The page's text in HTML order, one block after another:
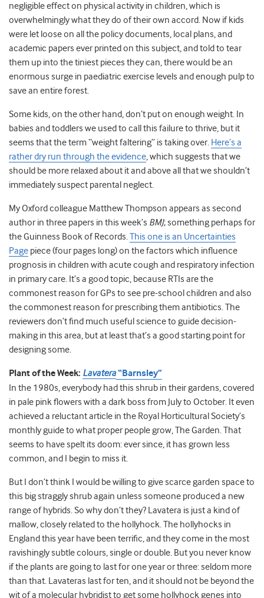
negligible effect on physical activity in children, which is
overwhelmingly what they do of their own accord. Now if kids
were let loose on all the policy documents, local plans, and
academic papers ever printed on this subject, and told to tear
them up into the tiniest pieces they can, there would be an
enormous surge in paediatric exercise levels and enough pulp to
save an entire forest.
Some kids, on the other hand, don’t put on enough weight. In
babies and toddlers we used to call this failure to thrive, but it
seems that the term “weight faltering” is taking over. Here’s a
rather dry run through the evidence, which suggests that we
should be more relaxed about it and above all that we shouldn’t
immediately suspect parental neglect.
My Oxford colleague Matthew Thompson appears as second
author in three papers in this week’s BMJ; something perhaps for
the Guinness Book of Records.This one is an Uncertainties
Page piece (four pages long) on the factors which influence
prognosis in children with acute cough and respiratory infection
in primary care. It’s a good topic, because RTIs are the
commonest reason for GPs to see pre-school children and also
the commonest reason for prescribing them antibiotics. The
reviewers don’t find much useful science to guide decision-
making in this area, but at least that’s a good starting point for
designing some.
Plant of the Week: Lavatera“Barnsley”
In the 1980s, everybody had this shrub in their gardens, covered
in pale pink flowers with a dark boss from July to October. It even
achieved a reluctant article in the Royal Horticultural Society’s
monthly guide to what proper people grow, The Garden. That
seems to have spelt its doom: ever since, it has grown less
common, and I begin to miss it.
But I don’t think I would be willing to give scarce garden space to
this big straggly shrub again unless someone produced a new
range of hybrids. So why don’t they? Lavatera is just a kind of
mallow, closely related to the hollyhock. The hollyhocks in
England this year have been terrific, and they come in the most
ravishingly subtle colours, single or double. But you never know
if the plants are going to last for one year or three: seldom more
than that. Lavateras last for ten, and it should not be beyond the
wit of a molecular hybridist to get some hollyhock genes into